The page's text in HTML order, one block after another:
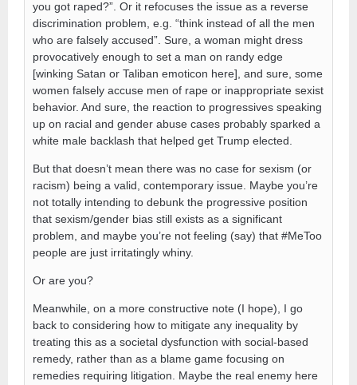
you got raped?”. Or it refocuses the issue as a reverse
discrimination problem, e.g. “think instead of all the men
who are falsely accused”. Sure, a woman might dress
provocatively enough to set a man on randy edge
[winking Satan or Taliban emoticon here], and sure, some
women falsely accuse men of rape or inappropriate sexist
behavior. And sure, the reaction to progressives speaking
up on racial and gender abuse cases probably sparked a
white male backlash that helped get Trump elected.
But that doesn’t mean there was no case for sexism (or
racism) being a valid, contemporary issue. Maybe you’re
not totally intending to debunk the progressive position
that sexism/gender bias still exists as a significant
problem, and maybe you’re not feeling (say) that #MeToo
people are just irritatingly whiny.
Or are you?
Meanwhile, on a more constructive note (I hope), I go
back to considering how to mitigate any inequality by
treating this as a societal dysfunction with social-based
remedy, rather than as a blame game focusing on
remedies requiring litigation. Maybe the real enemy here